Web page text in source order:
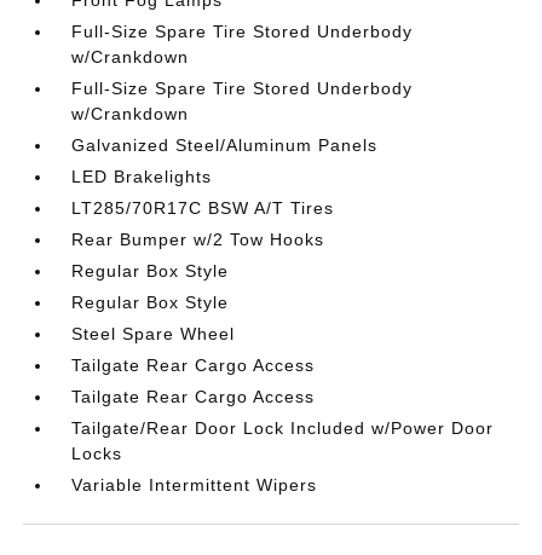
Full-Size Spare Tire Stored Underbody
w/Crankdown
Full-Size Spare Tire Stored Underbody
w/Crankdown
Galvanized Steel/Aluminum Panels
LED Brakelights
LT285/70R17C BSW A/T Tires
Rear Bumper w/2 Tow Hooks
Regular Box Style
Regular Box Style
Steel Spare Wheel
Tailgate Rear Cargo Access
Tailgate Rear Cargo Access
Tailgate/Rear Door Lock Included w/Power Door
Locks
Variable Intermittent Wipers